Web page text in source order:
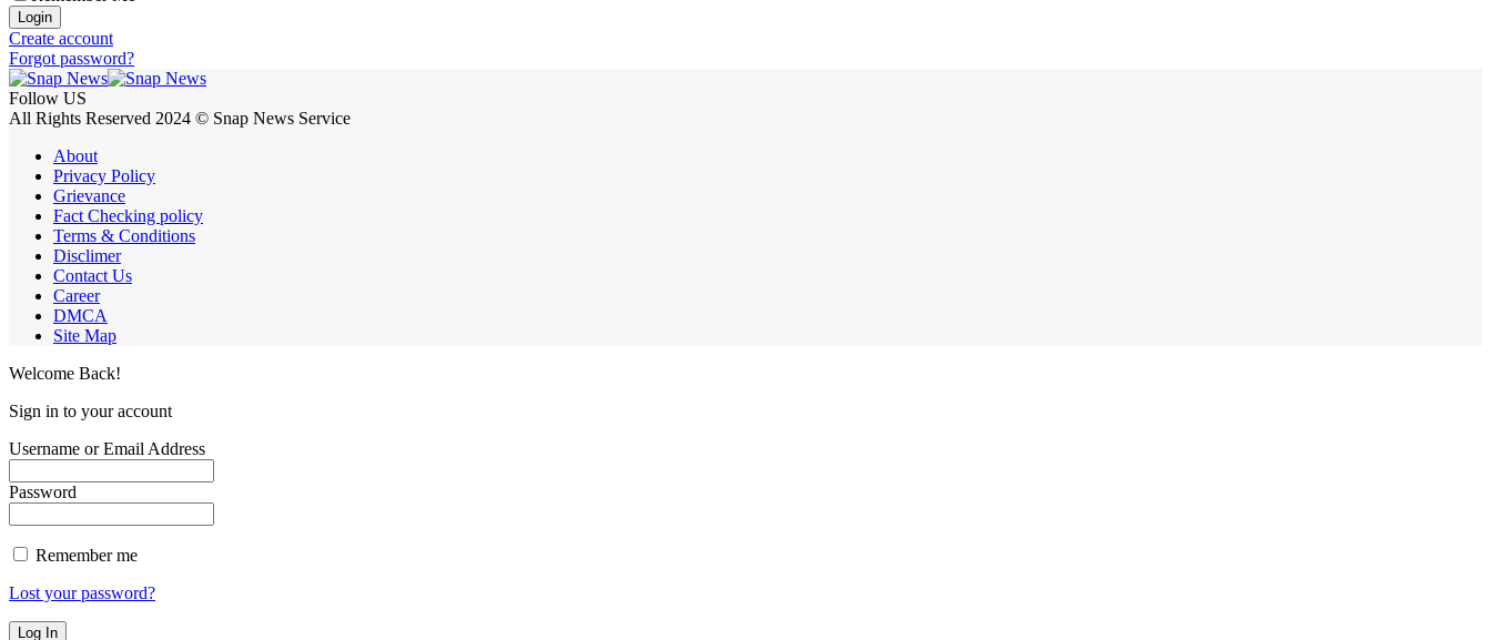
Login
Create account
Forgot password?
Follow US
All Rights Reserved 2024 © Snap News Service
About
Privacy Policy
Grievance
Fact Checking policy
Terms & Conditions
Disclimer
Contact Us
Career
DMCA
Site Map
Welcome Back!
Sign in to your account
Username or Email Address
Password
Remember me
Lost your password?